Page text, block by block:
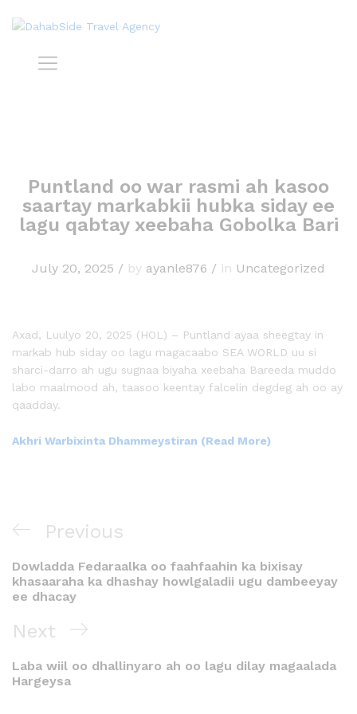
Puntland oo war rasmi ah kasoo
saartay markabkii hubka siday ee
lagu qabtay xeebaha Gobolka Bari
July 20, 2025 / by ayanle876 / in Uncategorized
Axad, Luulyo 20, 2025 (HOL) – Puntland ayaa sheegtay in
markab hub siday oo lagu magacaabo SEA WORLD uu si
sharci-darro ah ugu sugnaa biyaha xeebaha Bareeda muddo
labo maalmood ah, taasoo keentay falcelin degdeg ah oo ay
qaadday.
Akhri Warbixinta Dhammeystiran (Read More)
Previous
Dowladda Fedaraalka oo faahfaahin ka bixisay
khasaaraha ka dhashay howlgaladii ugu dambeeyay
ee dhacay
Next
Laba wiil oo dhallinyaro ah oo lagu dilay magaalada
Hargeysa